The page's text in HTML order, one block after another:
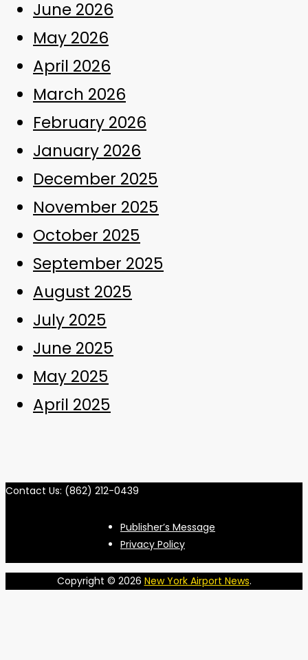
June 2026
May 2026
April 2026
March 2026
February 2026
January 2026
December 2025
November 2025
October 2025
September 2025
August 2025
July 2025
June 2025
May 2025
April 2025
Contact Us: (862) 212-0439
Publisher’s Message
Privacy Policy
Copyright © 2026 New York Airport News.